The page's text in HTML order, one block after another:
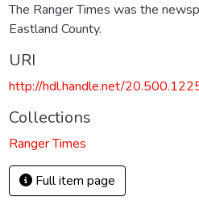
The Ranger Times was the
Eastland County.
URI
http://hdl.handle.net/
Collections
Ranger Times
Full item page